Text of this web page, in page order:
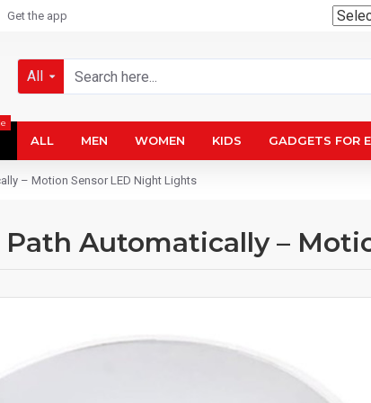
Get the app
All
ALL MEN WOMEN KIDS GADGETS FOR
– Motion Sensor LED Night Lights
Automatically –